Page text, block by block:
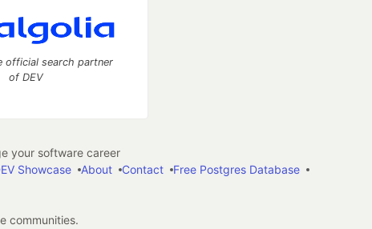
official search partner
of DEV
your software career
Showcase About Contact
Free Postgres Database
communities.